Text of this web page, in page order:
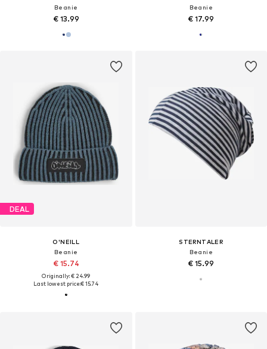
Beanie
€ 13.99
Beanie
€ 17.99
DEAL
O'NEILL
Beanie
€ 15.74
Originally: € 24.99
Last lowest price:€ 15.74
STERNTALER
Beanie
€ 15.99